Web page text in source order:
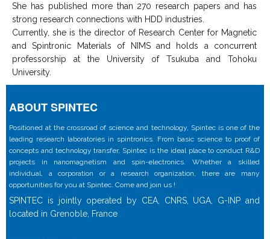
She has published more than 270 research papers and has
strong research connections with HDD industries.
Currently, she is the director of Research Center for Magnetic
and Spintronic Materials of NIMS and holds a concurrent
professorship at the University of Tsukuba and Tohoku
University.
ABOUT SPINTEC
Positioned at the crossroad of science and technology, Spintec is one of the
leading research laboratories in spintronics. From basic science to proof of
concepts and technology transfer, Spintec is the ideal place to conduct R&D
projects in nanomagnetism and spin-electronics. Whether a skilled
individual, a corporation or a research organization, there are many
opportunities for you at Spintec. Come and join us !
SPINTEC is jointly operated by CEA, CNRS, UGA, G-INP and
located in Grenoble, France